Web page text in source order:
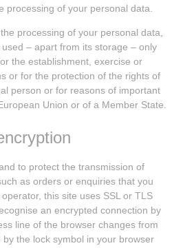
processing of your personal data.
processing of your personal data,
– apart from its storage – only
the establishment, exercise or
or for the protection of the rights of
person or for reasons of important
Union or of a Member State.
to protect the transmission of
as orders or enquiries that you
this site uses SSL or TLS
an encrypted connection by
line of the browser changes from
by the lock symbol in your browser